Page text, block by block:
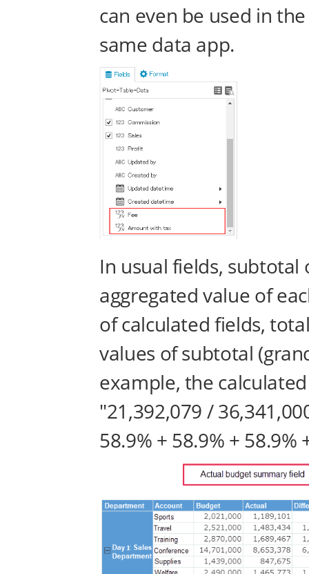
can even be used in
same data app.
In usual fields, subtotal
aggregated value of
of calculated fields,
values of subtotal
example, the
"21,392,079 /
58.9% + 58.9% + 58.9%